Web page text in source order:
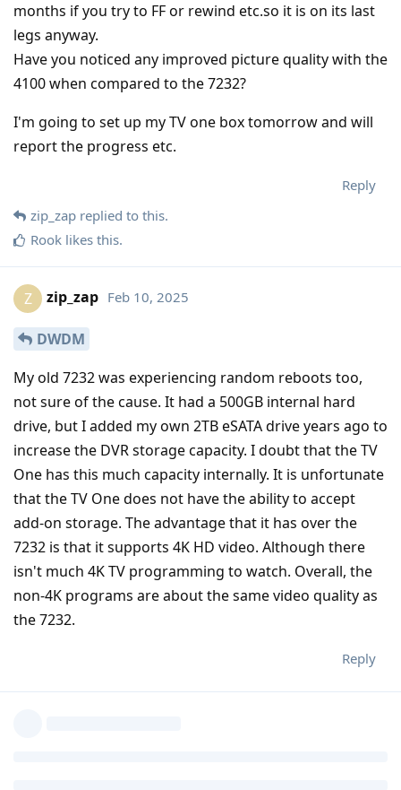
months if you try to FF or rewind etc.so it is on its last
legs anyway.
Have you noticed any improved picture quality with the
4100 when compared to the 7232?
I'm going to set up my TV one box tomorrow and will
report the progress etc.
Reply
zip_zap replied to this.
Rook likes this.
Z zip_zap Feb 10, 2025
DWDM
My old 7232 was experiencing random reboots too,
not sure of the cause. It had a 500GB internal hard
drive, but I added my own 2TB eSATA drive years ago to
increase the DVR storage capacity. I doubt that the TV
One has this much capacity internally. It is unfortunate
that the TV One does not have the ability to accept
add-on storage. The advantage that it has over the
7232 is that it supports 4K HD video. Although there
isn't much 4K TV programming to watch. Overall, the
non-4K programs are about the same video quality as
the 7232.
Reply